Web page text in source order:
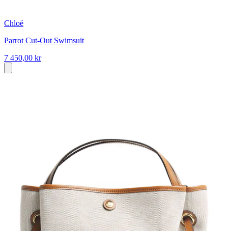
Chloé
Parrot Cut-Out Swimsuit
7 450,00 kr